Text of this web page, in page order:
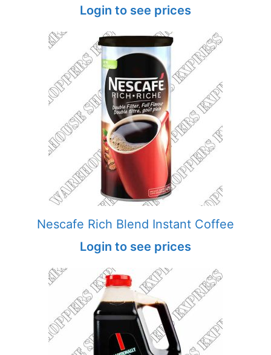
Login to see prices
Nescafe Rich Blend Instant Coffee
Login to see prices